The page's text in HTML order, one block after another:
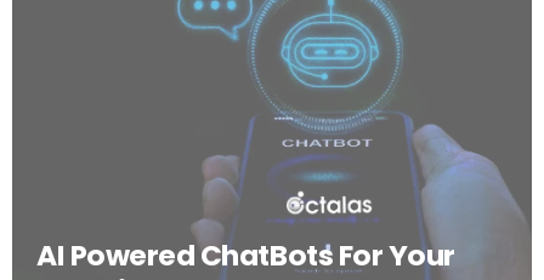
AI Powered ChatBots For Your